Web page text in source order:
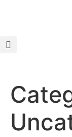
EcoCAR
EcoCAR
Battery